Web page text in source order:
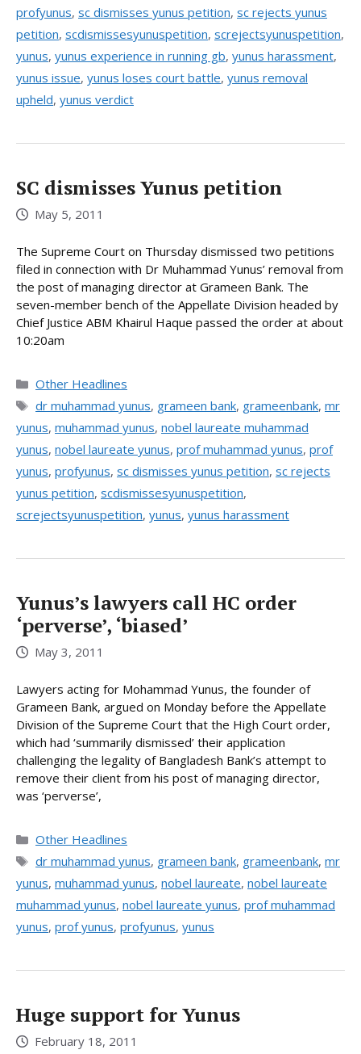
profyunus, sc dismisses yunus petition, sc rejects yunus
petition, scdismissesyunuspetition, screjectsyunuspetition,
yunus, yunus experience in running gb, yunus harassment,
yunus issue, yunus loses court battle, yunus removal
upheld, yunus verdict
SC dismisses Yunus petition
May 5, 2011
The Supreme Court on Thursday dismissed two petitions
filed in connection with Dr Muhammad Yunus’ removal from
the post of managing director at Grameen Bank. The
seven-member bench of the Appellate Division headed by
Chief Justice ABM Khairul Haque passed the order at about
10:20am
Categories
Other Headlines
Tags
dr muhammad yunus, grameen bank, grameenbank, mr
yunus, muhammad yunus, nobel laureate muhammad
yunus, nobel laureate yunus, prof muhammad yunus, prof
yunus, profyunus, sc dismisses yunus petition, sc rejects
yunus petition, scdismissesyunuspetition,
screjectsyunuspetition, yunus, yunus harassment
Yunus’s lawyers call HC order
‘perverse’, ‘biased’
May 3, 2011
Lawyers acting for Mohammad Yunus, the founder of
Grameen Bank, argued on Monday before the Appellate
Division of the Supreme Court that the High Court order,
which had ‘summarily dismissed’ their application
challenging the legality of Bangladesh Bank’s attempt to
remove their client from his post of managing director,
was ‘perverse’,
Categories
Other Headlines
Tags
dr muhammad yunus, grameen bank, grameenbank, mr
yunus, muhammad yunus, nobel laureate, nobel laureate
muhammad yunus, nobel laureate yunus, prof muhammad
yunus, prof yunus, profyunus, yunus
Huge support for Yunus
February 18, 2011